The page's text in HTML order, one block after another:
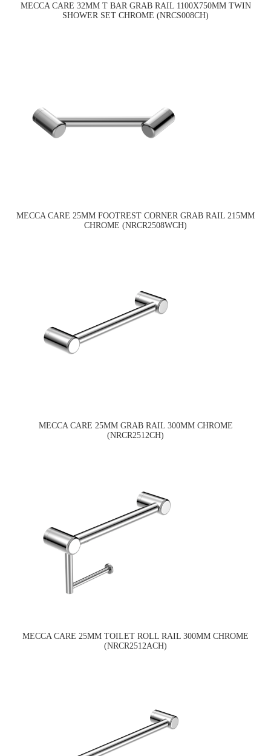
MECCA CARE 32MM T BAR GRAB RAIL 1100X750MM TWIN
SHOWER SET CHROME (NRCS008CH)
MECCA CARE 25MM FOOTREST CORNER GRAB RAIL 215MM
CHROME (NRCR2508WCH)
MECCA CARE 25MM GRAB RAIL 300MM CHROME
(NRCR2512CH)
MECCA CARE 25MM TOILET ROLL RAIL 300MM CHROME
(NRCR2512ACH)